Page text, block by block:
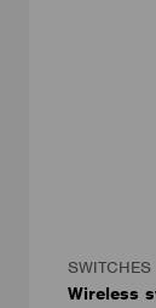
SWITCHES
Wireless